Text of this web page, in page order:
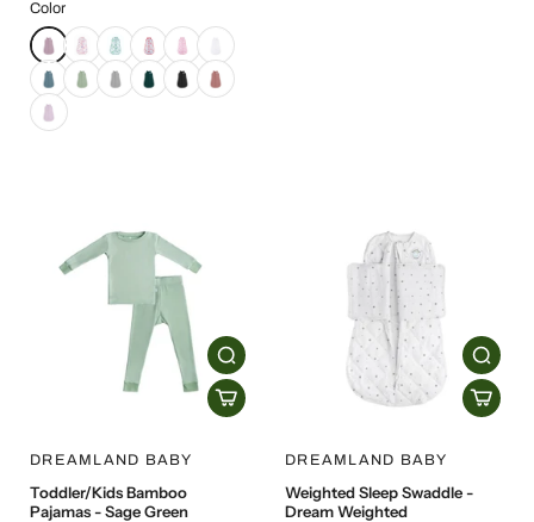
Color
DREAMLAND BABY
Toddler/Kids Bamboo
Pajamas - Sage Green
DREAMLAND BABY
Weighted Sleep Swaddle -
Dream Weighted